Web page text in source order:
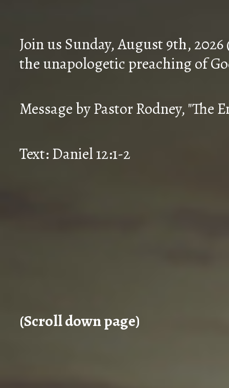
Join us Sunday, August 9th,
the unapologetic preaching of
Message by Pastor Rodney, "The
Text: Daniel 12:1-2
(Scroll down page)